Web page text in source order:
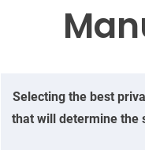
Selecting the best
that will determine the